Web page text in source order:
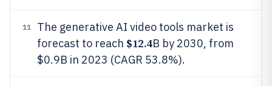
11
The generative AI video tools market is
forecast to reach $12.4B by 2030, from
$0.9B in 2023 (CAGR 53.8%).